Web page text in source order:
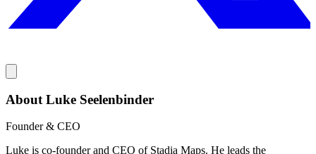
About Luke Seelenbinder
Founder & CEO
Luke is co-founder and CEO of Stadia Maps. He leads the